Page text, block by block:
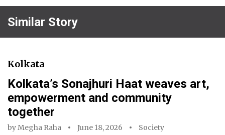
Similar Story
Kolkata
Kolkata’s Sonajhuri Haat weaves art,
empowerment and community
together
byMegha Raha June 18, 2026 Society